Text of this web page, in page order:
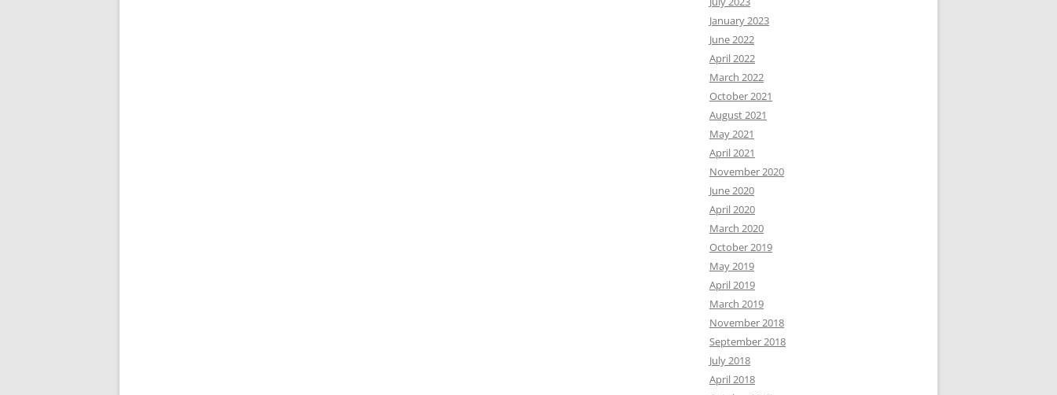
January 2023
June 2022
April 2022
March 2022
October 2021
August 2021
May 2021
April 2021
November 2020
June 2020
April 2020
March 2020
October 2019
May 2019
April 2019
March 2019
November 2018
September 2018
July 2018
April 2018